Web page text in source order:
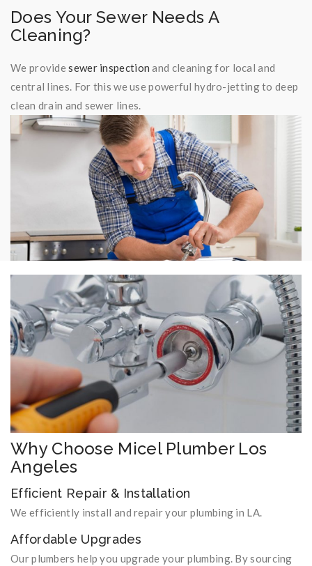
Does Your Sewer Needs A
Cleaning?
We providesewer inspection and cleaning for local and
central lines. For this we use powerful hydro-jetting to deep
clean drain and sewer lines.
Why Choose Micel Plumber Los
Angeles
Efficient Repair & Installation
We efficiently install and repair your plumbing in LA.
Affordable Upgrades
Our plumbers help you upgrade your plumbing. By sourcing